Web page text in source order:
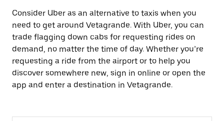
Consider Uber as an alternative to taxis when you
need to get around Vetagrande. With Uber, you can
trade flagging down cabs for requesting rides on
demand, no matter the time of day. Whether you’re
requesting a ride from the airport or to help you
discover somewhere new, sign in online or open the
app and enter a destination in Vetagrande.